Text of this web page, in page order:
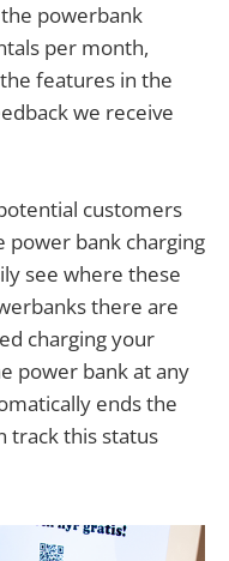
powerbank
per month,
features in the
we receive
customers
power bank charging
see where these
there are
charging your
power bank at any
ends the
track this status